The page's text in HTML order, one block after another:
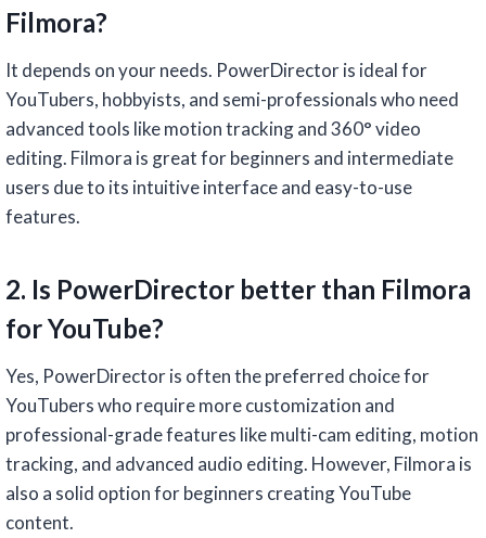
Filmora?
It depends on your needs. PowerDirector is ideal for
YouTubers, hobbyists, and semi-professionals who need
advanced tools like motion tracking and 360° video
editing. Filmora is great for beginners and intermediate
users due to its intuitive interface and easy-to-use
features.
2. Is PowerDirector better than Filmora
for YouTube?
Yes, PowerDirector is often the preferred choice for
YouTubers who require more customization and
professional-grade features like multi-cam editing, motion
tracking, and advanced audio editing. However, Filmora is
also a solid option for beginners creating YouTube
content.